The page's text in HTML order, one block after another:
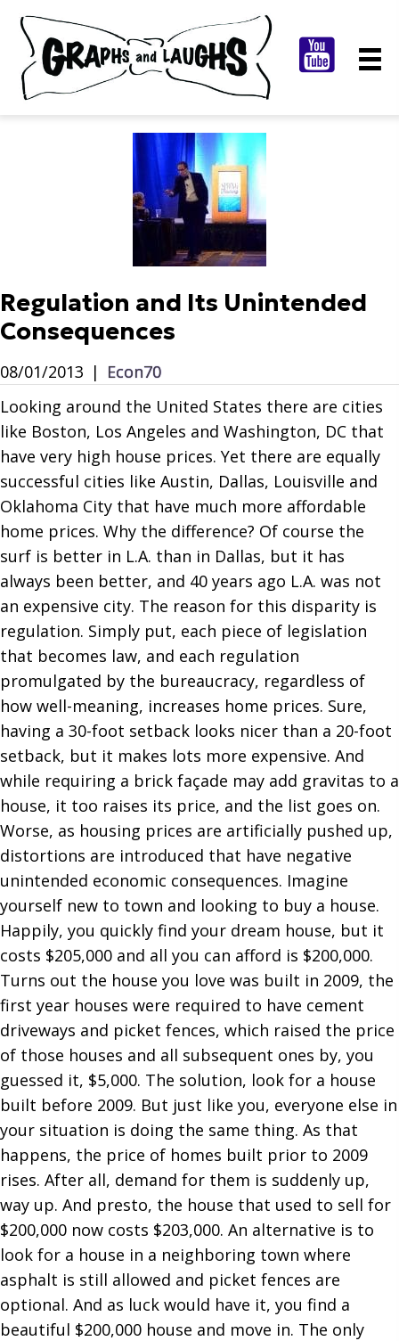
Regulation and Its Unintended
Consequences
08/01/2013 | Econ70
Looking around the United States there are cities
like Boston, Los Angeles and Washington, DC that
have very high house prices. Yet there are equally
successful cities like Austin, Dallas, Louisville and
Oklahoma City that have much more affordable
home prices. Why the difference? Of course the
surf is better in L.A. than in Dallas, but it has
always been better, and 40 years ago L.A. was not
an expensive city. The reason for this disparity is
regulation. Simply put, each piece of legislation
that becomes law, and each regulation
promulgated by the bureaucracy, regardless of
how well-meaning, increases home prices. Sure,
having a 30-foot setback looks nicer than a 20-foot
setback, but it makes lots more expensive. And
while requiring a brick façade may add gravitas to a
house, it too raises its price, and the list goes on.
Worse, as housing prices are artificially pushed up,
distortions are introduced that have negative
unintended economic consequences. Imagine
yourself new to town and looking to buy a house.
Happily, you quickly find your dream house, but it
costs $205,000 and all you can afford is $200,000.
Turns out the house you love was built in 2009, the
first year houses were required to have cement
driveways and picket fences, which raised the price
of those houses and all subsequent ones by, you
guessed it, $5,000. The solution, look for a house
built before 2009. But just like you, everyone else in
your situation is doing the same thing. As that
happens, the price of homes built prior to 2009
rises. After all, demand for them is suddenly up,
way up. And presto, the house that used to sell for
$200,000 now costs $203,000. An alternative is to
look for a house in a neighboring town where
asphalt is still allowed and picket fences are
optional. And as luck would have it, you find a
beautiful $200,000 house and move in. The only